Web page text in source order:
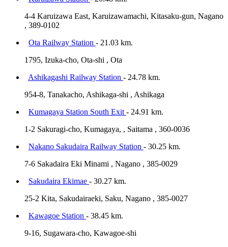
4-4 Karuizawa East, Karuizawamachi, Kitasaku-gun, Nagano
, 389-0102
Ota Railway Station - 21.03 km.
1795, Izuka-cho, Ota-shi , Ota
Ashikagashi Railway Station - 24.78 km.
954-8, Tanakacho, Ashikaga-shi , Ashikaga
Kumagaya Station South Exit - 24.91 km.
1-2 Sakuragi-cho, Kumagaya, , Saitama , 360-0036
Nakano Sakudaira Railway Station - 30.25 km.
7-6 Sakadaira Eki Minami , Nagano , 385-0029
Sakudaira Ekimae - 30.27 km.
25-2 Kita, Sakudairaeki, Saku, Nagano , 385-0027
Kawagoe Station - 38.45 km.
9-16, Sugawara-cho, Kawagoe-shi